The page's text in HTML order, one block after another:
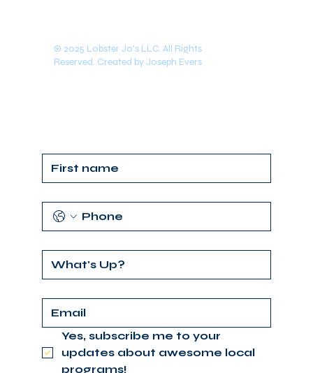
Yes, subscribe me to your
updates about awesome local
programs!
© 2025 Lobster Jo's LLC. All Rights
Reserved. Created by Joseph Evers